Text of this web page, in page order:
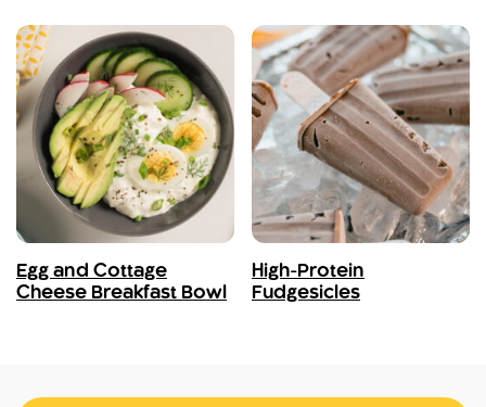
Egg and Cottage
Cheese Breakfast Bowl
High-Protein
Fudgesicles